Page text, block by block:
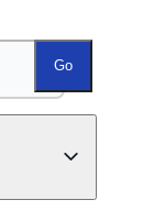
Go